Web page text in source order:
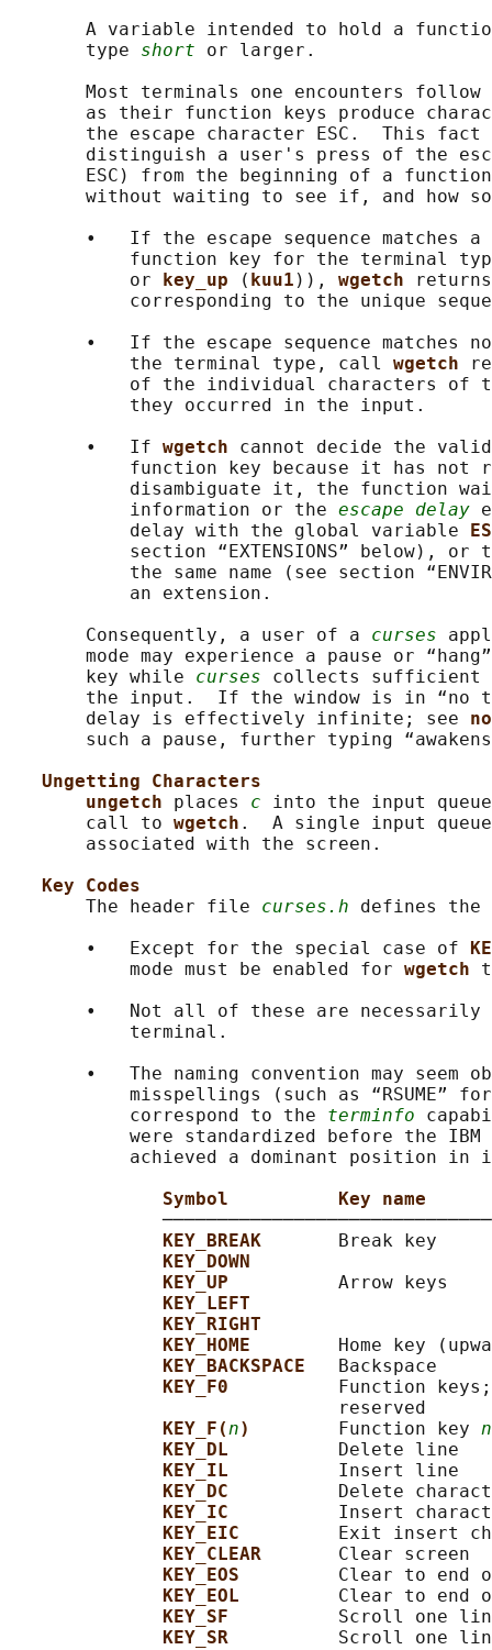
A variable intended to hold a
       type
short or larger.
Most terminals one encounters
as their function keys produce
the escape character ESC.  This
distinguish a user's press of the
ESC) from the beginning of a
without waiting to see if, and how
•   If the escape sequence matches
function key for the terminal
           or
key_up ( kuu1 )), wgetch
corresponding to the unique
•   If the escape sequence matches
           the terminal type, call
wgetch
of the individual characters of
           they occurred in the input.
       •   If
wgetch cannot decide the
function key because it has not
disambiguate it, the function
           information or the
escape delay
           delay with the global variable
section “EXTENSIONS” below), or
the same name (see section
           an extension.
       Consequently, a user of a
curses
mode may experience a pause or
       key while
curses collects sufficient
the input.  If the window is in “no
       delay is effectively infinite; see
such a pause, further typing
Ungetting Characters
ungetch places c into the input
       call to
wgetch .  A single input
       associated with the screen.
Key Codes
       The header file
curses.h defines the
       •   Except for the special case of
           mode must be enabled for
wgetch
•   Not all of these are necessarily
           terminal.
•   The naming convention may seem
misspellings (such as “RSUME”
           correspond to the
terminfo
were standardized before the IBM
achieved a dominant position in
Symbol          Key name
KEY_BREAK
Break key
KEY_DOWN
KEY_UP Arrow keys
KEY_LEFT
KEY_RIGHT
KEY_HOME
Home key
KEY_BACKSPACE
Backspace
KEY_F0
Function
                              reserved
KEY_F(n) Function key n
KEY_DL
Delete line
KEY_IL Insert line
KEY_DC
Delete
KEY_IC Insert
KEY_EIC
Exit insert
KEY_CLEAR Clear screen
KEY_EOS Clear to end
KEY_EOL Clear to end
KEY_SF Scroll one
KEY_SR Scroll one